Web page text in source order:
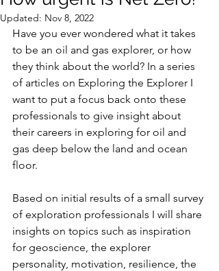
Updated: Nov 8, 2022
Have you ever wondered what it takes
to be an oil and gas explorer, or how
they think about the world? In a series
of articles on Exploring the Explorer I
want to put a focus back onto these
professionals to give insight about
their careers in exploring for oil and
gas deep below the land and ocean
floor.
Based on initial results of a small survey
of exploration professionals I will share
insights on topics such as inspiration
for geoscience, the explorer
personality, motivation, resilience, the